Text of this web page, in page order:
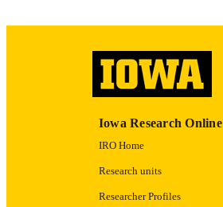
Iowa Research Online
IRO Home
Research units
Researcher Profiles